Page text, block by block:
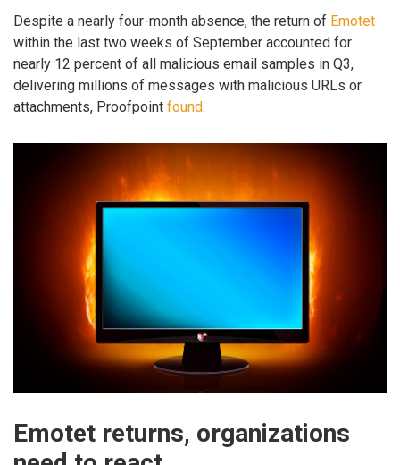
Despite a nearly four-month absence, the return of Emotet
within the last two weeks of September accounted for
nearly 12 percent of all malicious email samples in Q3,
delivering millions of messages with malicious URLs or
attachments, Proofpoint found.
Emotet returns, organizations